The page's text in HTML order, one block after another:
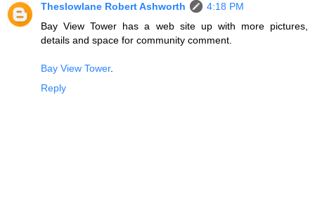
Theslowlane Robert Ashworth
4:18 PM
Bay View Tower has a web site up with more pictures,
details and space for community comment.
Bay View Tower.
Reply